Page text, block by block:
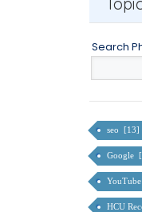
Search
seo [13]
Google
HCU